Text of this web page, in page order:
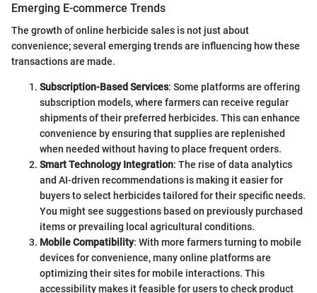
Emerging E-commerce Trends
The growth of online herbicide sales is not just about
convenience; several emerging trends are influencing how these
transactions are made.
Subscription-Based Services: Some platforms are offering
subscription models, where farmers can receive regular
shipments of their preferred herbicides. This can enhance
convenience by ensuring that supplies are replenished
when needed without having to place frequent orders.
Smart Technology Integration: The rise of data analytics
and AI-driven recommendations is making it easier for
buyers to select herbicides tailored for their specific needs.
You might see suggestions based on previously purchased
items or prevailing local agricultural conditions.
Mobile Compatibility: With more farmers turning to mobile
devices for convenience, many online platforms are
optimizing their sites for mobile interactions. This
accessibility makes it feasible for users to check product